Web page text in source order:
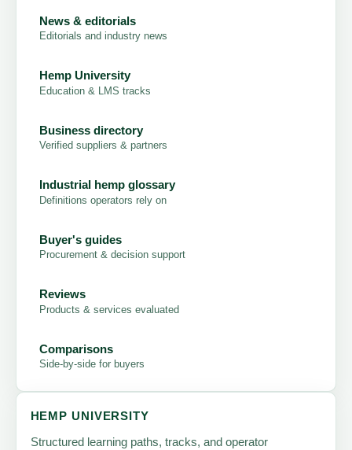
News & editorials
Editorials and industry news
Hemp University
Education & LMS tracks
Business directory
Verified suppliers & partners
Industrial hemp glossary
Definitions operators rely on
Buyer's guides
Procurement & decision support
Reviews
Products & services evaluated
Comparisons
Side-by-side for buyers
HEMP UNIVERSITY
Structured learning paths, tracks, and operator